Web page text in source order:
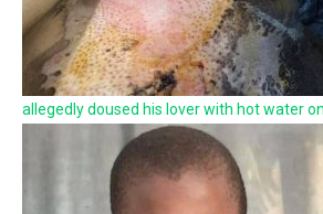
allegedly doused his lover with hot water